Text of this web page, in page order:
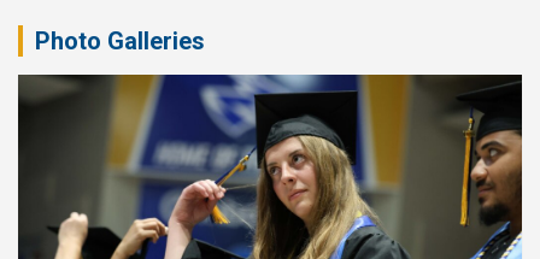
Photo Galleries